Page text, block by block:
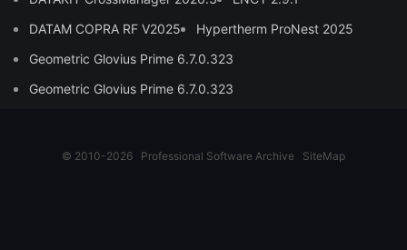
DATAM COPRA RF V2025
Hypertherm ProNest 2025
Geometric Glovius Prime 6.7.0.323
Geometric Glovius Prime 6.7.0.323
© 2010-2026 Professional Software Archive SiteMap